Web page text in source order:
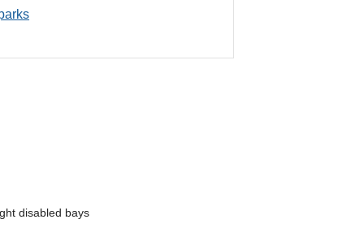
disabled bays